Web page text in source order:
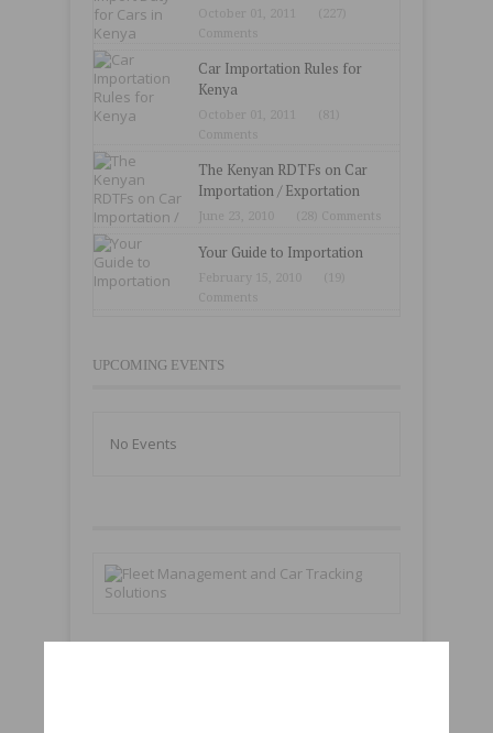
October 01, 2011
(227)
Comments
Car Importation Rules for
Kenya
October 01, 2011
(81)
Comments
The Kenyan RDTFs on Car
Importation / Exportation
June 23, 2010 (28) Comments
Your Guide to Importation
February 15, 2010
(19)
Comments
UPCOMING EVENTS
No Events